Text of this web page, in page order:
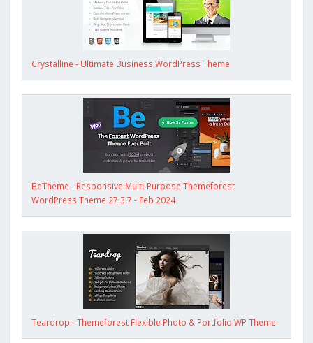
Crystalline - Ultimate Business WordPress Theme
BeTheme - Responsive Multi-Purpose Themeforest
WordPress Theme 27.3.7 - Feb 2024
Teardrop - Themeforest Flexible Photo & Portfolio WP Theme